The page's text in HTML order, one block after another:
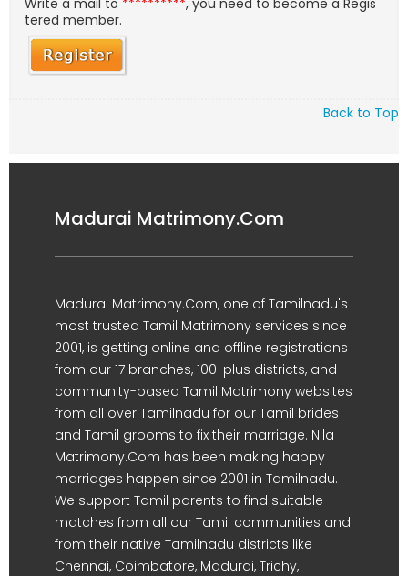
Write a mail to **********, you need to become a Regis
tered member.
Back to Top
Madurai Matrimony.Com
Madurai Matrimony.Com, one of Tamilnadu's
most trusted Tamil Matrimony services since
2001, is getting online and offline registrations
from our 17 branches, 100-plus districts, and
community-based Tamil Matrimony websites
from all over Tamilnadu for our Tamil brides
and Tamil grooms to fix their marriage. Nila
Matrimony.Com has been making happy
marriages happen since 2001 in Tamilnadu.
We support Tamil parents to find suitable
matches from all our Tamil communities and
from their native Tamilnadu districts like
Chennai, Coimbatore, Madurai, Trichy,